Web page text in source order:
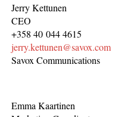
Jerry Kettunen
CEO
+358 40 044 4615
jerry.kettunen@savox.com
Savox Communications
Emma Kaartinen